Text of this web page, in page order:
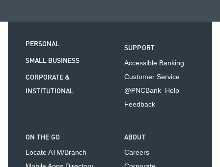
PERSONAL
SMALL BUSINESS
CORPORATE &
INSTITUTIONAL
SUPPORT
Accessible Banking
Customer Service
@PNCBank_Help
Feedback
ON THE GO
Locate ATM/Branch
ABOUT
Careers